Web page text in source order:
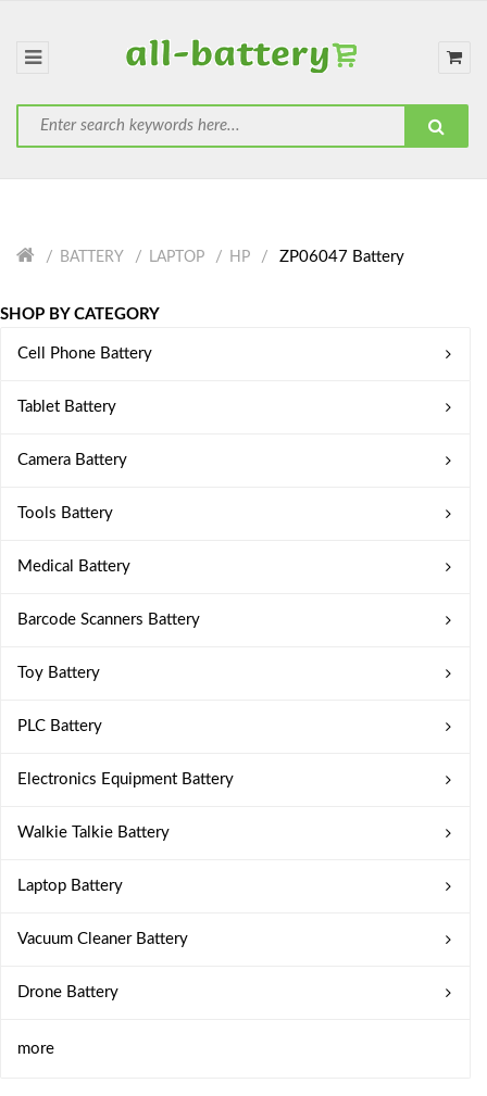
BATTERY LAPTOP HP ZP06047 Battery
SHOP BY CATEGORY
Cell Phone Battery
Tablet Battery
Camera Battery
Tools Battery
Medical Battery
Barcode Scanners Battery
Toy Battery
PLC Battery
Electronics Equipment Battery
Walkie Talkie Battery
Laptop Battery
Vacuum Cleaner Battery
Drone Battery
more